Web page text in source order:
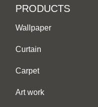
PRODUCTS
Wallpaper
Curtain
Carpet
Art work